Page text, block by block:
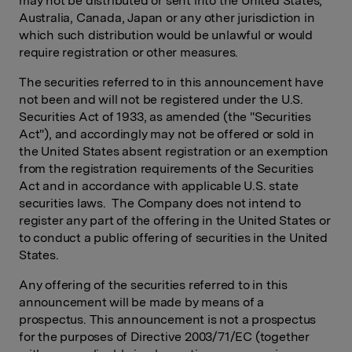
Australia, Canada, Japan or any other jurisdiction in
which such distribution would be unlawful or would
require registration or other measures.
The securities referred to in this announcement have
not been and will not be registered under the U.S.
Securities Act of 1933, as amended (the "Securities
Act"), and accordingly may not be offered or sold in
the United States absent registration or an exemption
from the registration requirements of the Securities
Act and in accordance with applicable U.S. state
securities laws. The Company does not intend to
register any part of the offering in the United States or
to conduct a public offering of securities in the United
States.
Any offering of the securities referred to in this
announcement will be made by means of a
prospectus. This announcement is not a prospectus
for the purposes of Directive 2003/71/EC (together